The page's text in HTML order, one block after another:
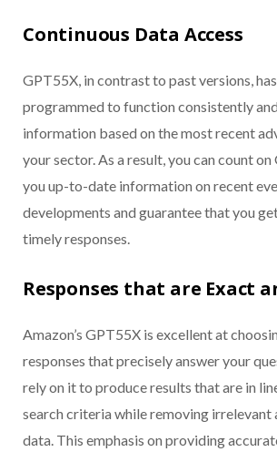
Continuous Data Access
GPT55X, in contrast to past versions,
programmed to function consistently
information based on the most recent
your sector. As a result, you can count
you up-to-date information on recent
developments and guarantee that you
timely responses.
Responses that are Exact
Amazon’s GPT55X is excellent at
responses that precisely answer your
rely on it to produce results that are in
search criteria while removing irrelevant
data. This emphasis on providing